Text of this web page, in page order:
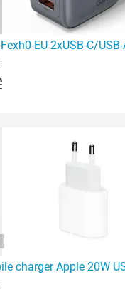
EU 2xUSB-C/
c, USB, Spa
charger Apple 20W